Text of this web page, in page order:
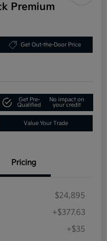
Premium
Get Out-the-Door Price
Get Pre-
Qualified
No impact on
your credit
Value Your Trade
Pricing
$24,895
+$377.63
+$35